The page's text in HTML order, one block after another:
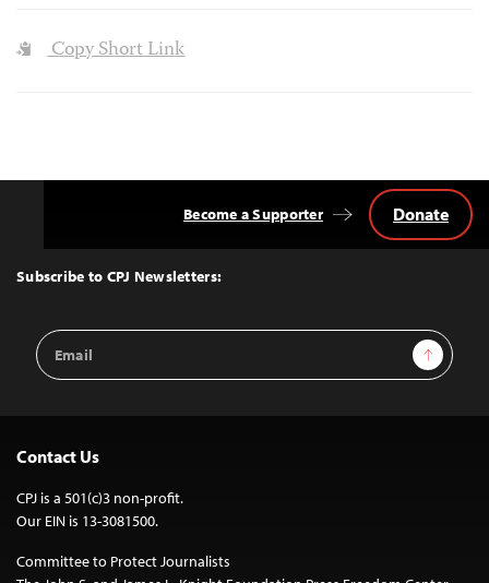
Copy Short Link
Top
Subscribe to CPJ Newsletters:
Email
Address
Sign Up
Become a Supporter Donate
Contact Us
CPJ is a 501(c)3 non-profit.
Our EIN is 13-3081500.
Committee to Protect Journalists